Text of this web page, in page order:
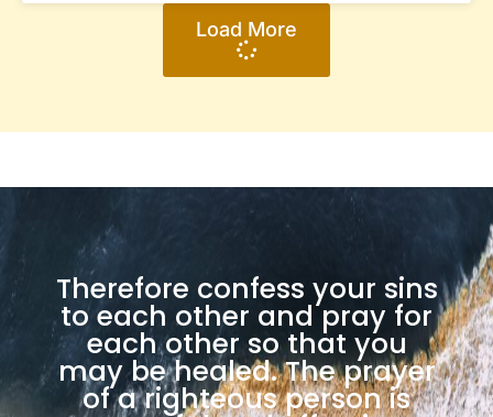
Load More
Therefore confess your sins
to each other and pray for
each other so that you
may be healed. The prayer
of a righteous person is